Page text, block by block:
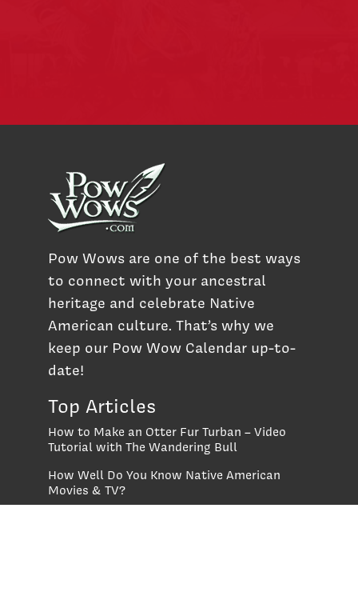
Pow Wows are one of the best ways
to connect with your ancestral
heritage and celebrate Native
American culture. That’s why we
keep our Pow Wow Calendar up-to-
date!
Top Articles
How to Make an Otter Fur Turban – Video
Tutorial with The Wandering Bull
How Well Do You Know Native American
Movies & TV?